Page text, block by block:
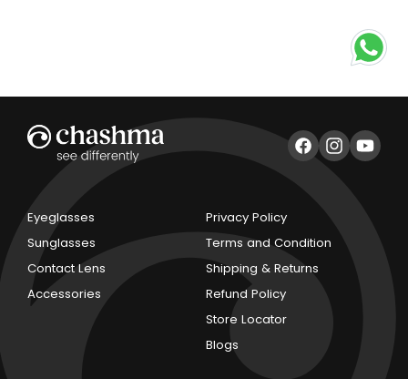
Facebook
Instagram
Eyeglasses
Sunglasses
Contact Lens
Accessories
Privacy Policy
Terms and Condition
Shipping & Returns
Refund Policy
Store Locator
Blogs